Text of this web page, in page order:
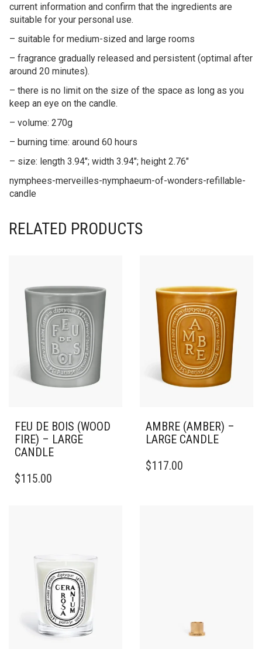
current information and confirm that the ingredients are
suitable for your personal use.
– suitable for medium-sized and large rooms
– fragrance gradually released and persistent (optimal after
around 20 minutes).
– there is no limit on the size of the space as long as you
keep an eye on the candle.
– volume: 270g
– burning time: around 60 hours
– size: length 3.94″; width 3.94″; height 2.76″
nymphees-merveilles-nymphaeum-of-wonders-refillable-
candle
RELATED PRODUCTS
FEU DE BOIS (WOOD
FIRE) – LARGE
CANDLE
PRODUCT
CHOSEN
PRODUCT
$115.00
AMBRE (AMBER) –
LARGE CANDLE
PRODUCT
$117.00